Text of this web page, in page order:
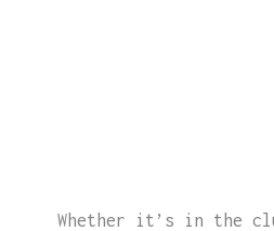
Whether it’s in the